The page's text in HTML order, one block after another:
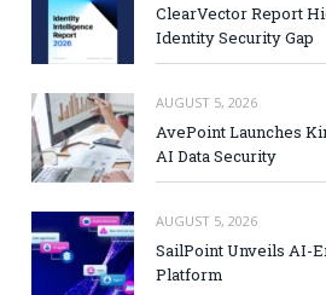
ClearVector Report
Identity Security Gap
AUGUST 5, 2026
AvePoint Launches
AI Data Security
AUGUST 5, 2026
SailPoint Unveils AI-
Platform